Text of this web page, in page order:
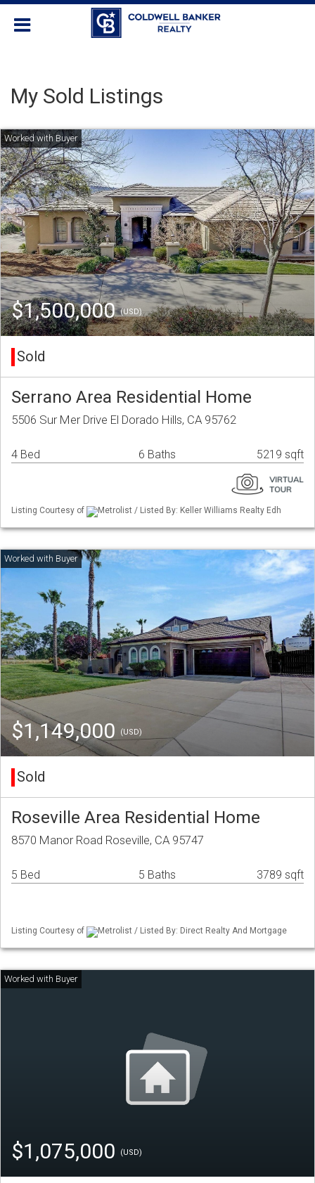
My Sold Listings
$1,500,000(USD)
Sold
Serrano Area Residential Home
5506 Sur Mer Drive El Dorado Hills, CA 95762
4 Bed 6 Baths 5219 sqft
Listing Courtesy of Metrolist / Listed By: Keller Williams Realty Edh
$1,149,000 (USD)
Sold
Roseville Area Residential Home
8570 Manor Road Roseville, CA 95747
5 Bed 5 Baths 3789 sqft
Listing Courtesy of Metrolist / Listed By: Direct Realty And Mortgage
$1,075,000 (USD)